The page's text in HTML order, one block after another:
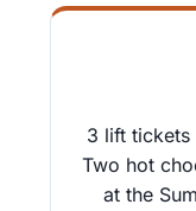
3 lift tickets
Two hot
at the